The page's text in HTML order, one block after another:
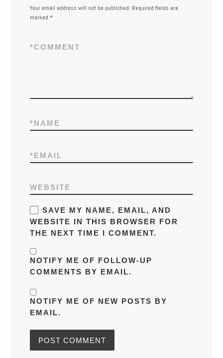
Your email address will not be published. Required fields are
marked *
COMMENT
*
NAME
*
EMAIL
*
WEBSITE
SAVE MY NAME, EMAIL, AND
WEBSITE IN THIS BROWSER FOR
THE NEXT TIME I COMMENT.
NOTIFY ME OF FOLLOW-UP
COMMENTS BY EMAIL.
NOTIFY ME OF NEW POSTS BY
EMAIL.